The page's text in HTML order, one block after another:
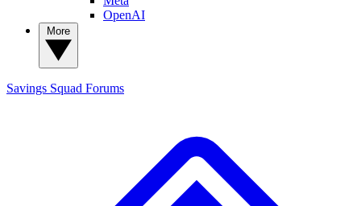
OpenAI
Savings Squad Forums